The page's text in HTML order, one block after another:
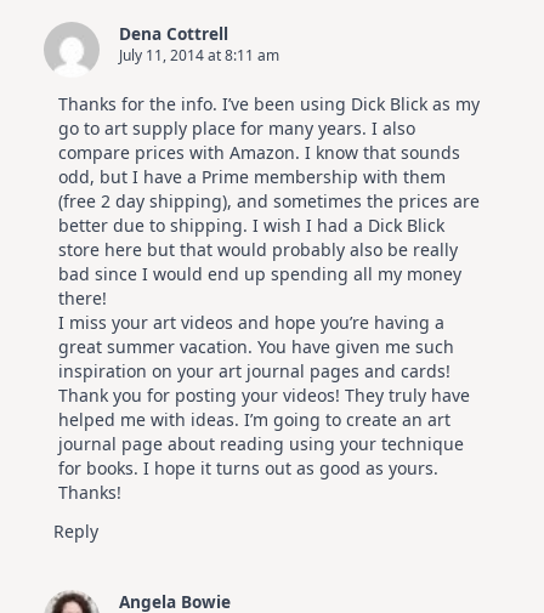
Dena Cottrell
July 11, 2014 at 8:11 am
Thanks for the info. I’ve been using Dick Blick as my
go to art supply place for many years. I also
compare prices with Amazon. I know that sounds
odd, but I have a Prime membership with them
(free 2 day shipping), and sometimes the prices are
better due to shipping. I wish I had a Dick Blick
store here but that would probably also be really
bad since I would end up spending all my money
there!
I miss your art videos and hope you’re having a
great summer vacation. You have given me such
inspiration on your art journal pages and cards!
Thank you for posting your videos! They truly have
helped me with ideas. I’m going to create an art
journal page about reading using your technique
for books. I hope it turns out as good as yours.
Thanks!
Reply
Angela Bowie